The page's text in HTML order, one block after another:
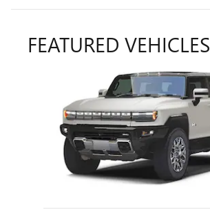
FEATURED VEHICLES